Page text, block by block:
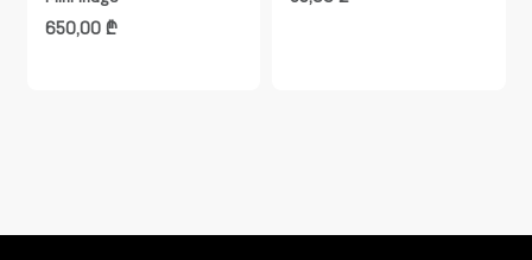
650,00 ₾